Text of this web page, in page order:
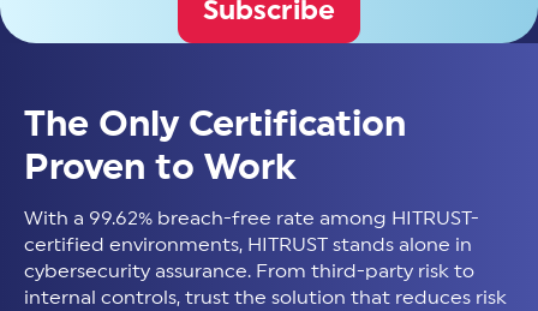
Subscribe
The Only Certification
Proven to Work
With a 99.62% breach-free rate among HITRUST-
certified environments, HITRUST stands alone in
cybersecurity assurance. From third-party risk to
internal controls, trust the solution that reduces risk